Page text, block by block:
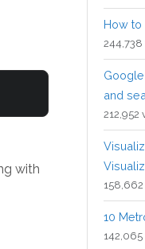
with
How to
244,738
and
212,952
10
142,065